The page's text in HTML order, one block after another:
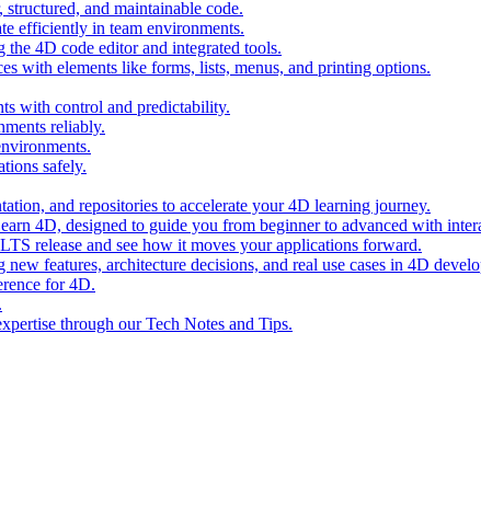
and maintainable code.
efficiently in team environments.
the 4D code editor and integrated tools.
with elements like forms, lists, menus, and printing options.
with control and predictability.
reliably.
safely.
and repositories to accelerate your 4D learning journey.
4D, designed to guide you from beginner to advanced with
release and see how it moves your applications forward.
features, architecture decisions, and real use cases in 4D
for 4D.
through our Tech Notes and Tips.